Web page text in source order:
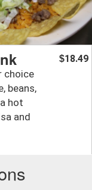
choice
beans,
hot
and
$18.49